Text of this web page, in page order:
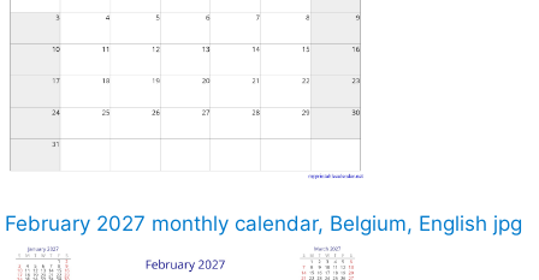
February 2027 monthly calendar, Belgium, English jpg